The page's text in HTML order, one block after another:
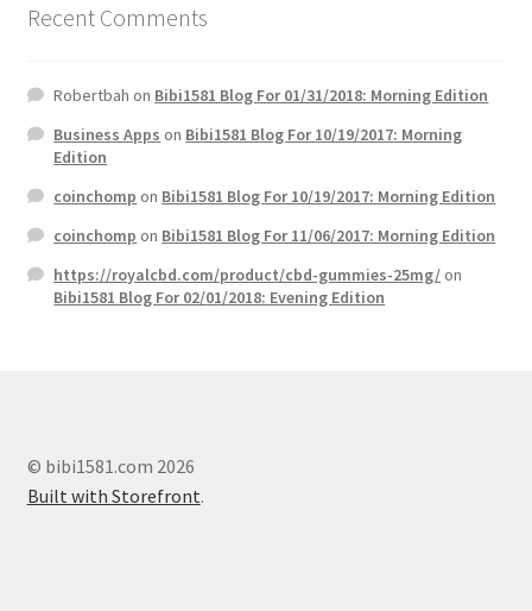
Recent Comments
Robertbah on Bibi1581 Blog For 01/31/2018: Morning Edition
Business Apps on Bibi1581 Blog For 10/19/2017: Morning
Edition
coinchomp on Bibi1581 Blog For 10/19/2017: Morning Edition
coinchomp on Bibi1581 Blog For 11/06/2017: Morning Edition
https://royalcbd.com/product/cbd-gummies-25mg/on
Bibi1581 Blog For 02/01/2018: Evening Edition
© bibi1581.com 2026
Built with Storefront.